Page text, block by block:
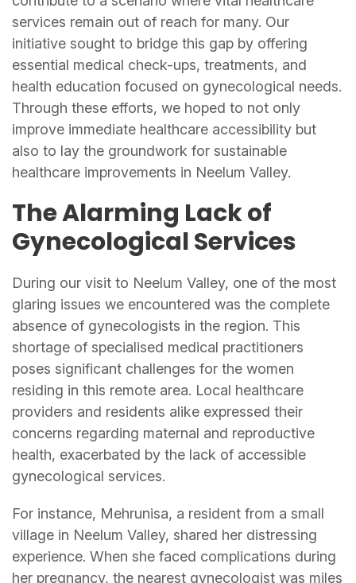
services remain out of reach for many. Our
initiative sought to bridge this gap by offering
essential medical check-ups, treatments, and
health education focused on gynecological needs.
Through these efforts, we hoped to not only
improve immediate healthcare accessibility but
also to lay the groundwork for sustainable
healthcare improvements in Neelum Valley.
The Alarming Lack of
Gynecological Services
During our visit to Neelum Valley, one of the most
glaring issues we encountered was the complete
absence of gynecologists in the region. This
shortage of specialised medical practitioners
poses significant challenges for the women
residing in this remote area. Local healthcare
providers and residents alike expressed their
concerns regarding maternal and reproductive
health, exacerbated by the lack of accessible
gynecological services.
For instance, Mehrunisa, a resident from a small
village in Neelum Valley, shared her distressing
experience. When she faced complications during
her pregnancy, the nearest gynecologist was miles